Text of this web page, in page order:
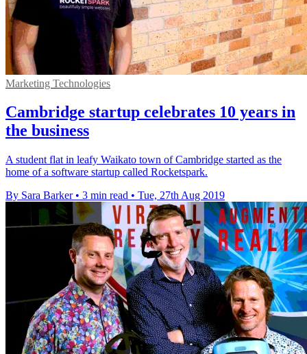
Marketing Technologies
Cambridge startup celebrates 10 years in
the business
A student flat in leafy Waikato town of Cambridge started as the
home of a software startup called Rocketspark.
By Sara Barker • 3 min read • Tue, 27th Aug 2019